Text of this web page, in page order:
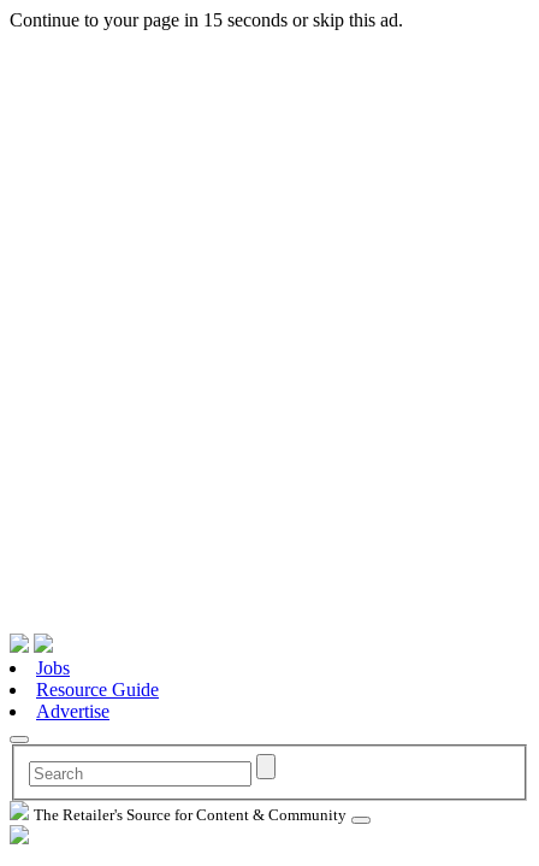
Continue to your page in 15 seconds orskip this ad.
Jobs
Resource Guide
Advertise
The Retailer's Source for Content & Community